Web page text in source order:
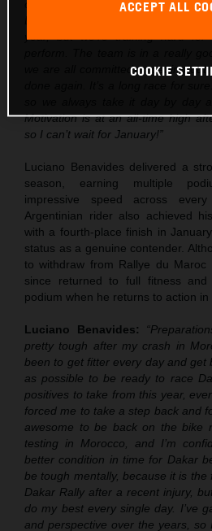
over the next few weeks, but I’m
year, but we’re training hard
we are all committed to getting out
Motivation is at an all-time high
so I can’t wait for January!”
Luciano Benavides delivered a
season, earning multiple
impressive speed across
Argentinian rider also achieved
with a fourth-place finish in
status as a genuine contender.
to withdraw from Rallye du Maroc
since returned to full fitness
podium when he returns to action in
Luciano Benavides:
pretty tough after my crash in
been to get fitter every day and get
as possible to be ready to race
positives to take from this year,
forced me to take a step back and
awesome to be back on the bike
testing in Morocco, and I’m
better condition in time for Dakar
be tough mentally, because it is the
Dakar Rally after a recent injury,
do my best every single day. I’ve
and perspective over the years,
ACCEPT ALL
COOKIE